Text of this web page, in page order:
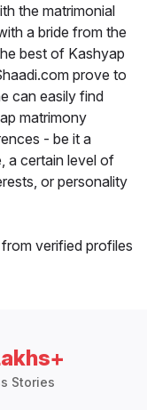
the matrimonial
a bride from the
best of Kashyap
prove to
can easily find
matrimony
- be it a
a certain level of
or personality
verified profiles
Stories